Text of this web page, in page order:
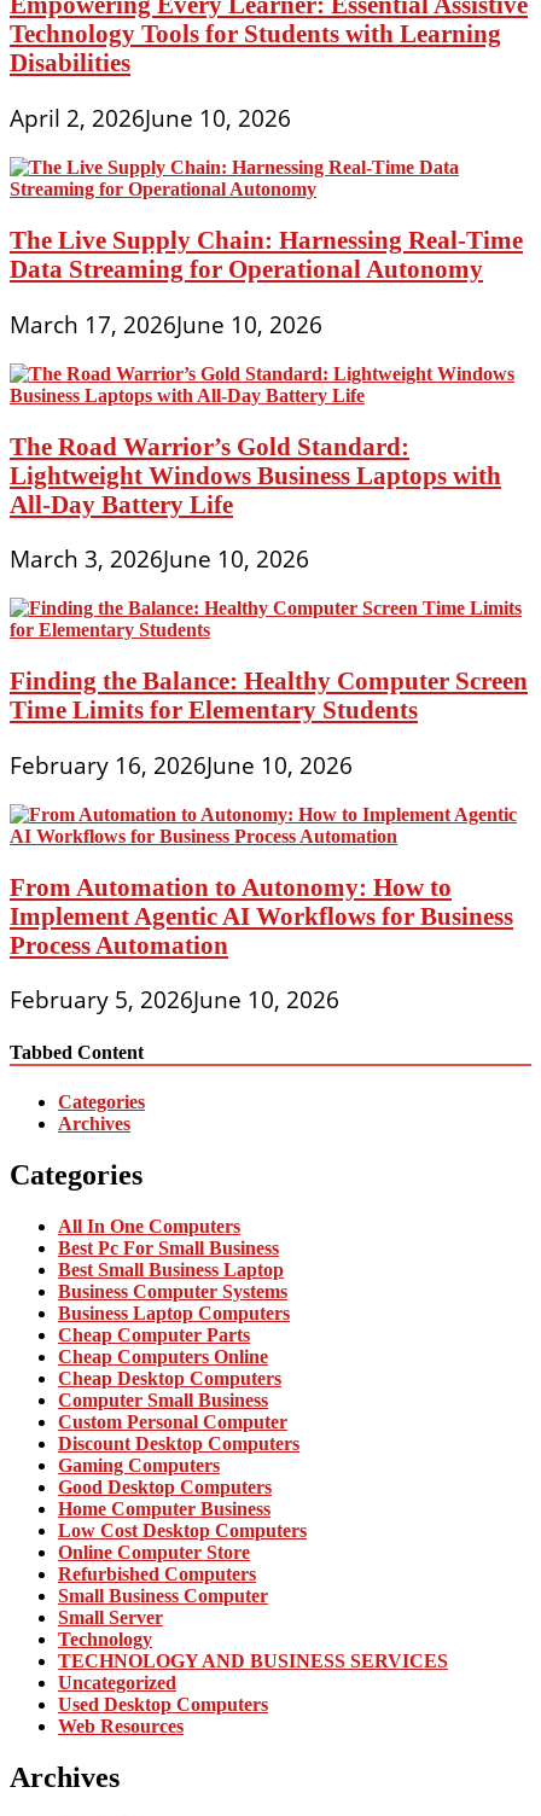
Technology Tools for Students with Learning
Disabilities
April 2, 2026June 10, 2026
The Live Supply Chain: Harnessing Real-Time
Data Streaming for Operational Autonomy
March 17, 2026June 10, 2026
The Road Warrior’s Gold Standard:
Lightweight Windows Business Laptops with
All-Day Battery Life
March 3, 2026June 10, 2026
Finding the Balance: Healthy Computer Screen
Time Limits for Elementary Students
February 16, 2026June 10, 2026
From Automation to Autonomy: How to
Implement Agentic AI Workflows for Business
Process Automation
February 5, 2026June 10, 2026
Tabbed Content
Categories
Archives
Categories
All In One Computers
Best Pc For Small Business
Best Small Business Laptop
Business Computer Systems
Business Laptop Computers
Cheap Computer Parts
Cheap Computers Online
Cheap Desktop Computers
Computer Small Business
Custom Personal Computer
Discount Desktop Computers
Gaming Computers
Good Desktop Computers
Home Computer Business
Low Cost Desktop Computers
Online Computer Store
Refurbished Computers
Small Business Computer
Small Server
Technology
TECHNOLOGY AND BUSINESS SERVICES
Uncategorized
Used Desktop Computers
Web Resources
Archives